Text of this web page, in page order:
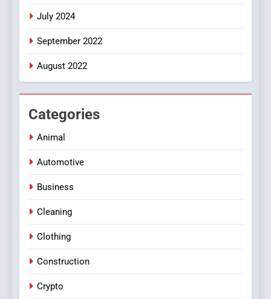
July 2024
September 2022
August 2022
Categories
Animal
Automotive
Business
Cleaning
Clothing
Construction
Crypto